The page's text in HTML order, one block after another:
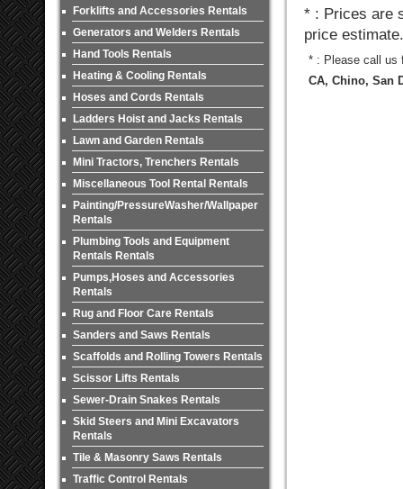
Forklifts and Accessories Rentals
Generators and Welders Rentals
Hand Tools Rentals
Heating & Cooling Rentals
Hoses and Cords Rentals
Ladders Hoist and Jacks Rentals
Lawn and Garden Rentals
Mini Tractors, Trenchers Rentals
Miscellaneous Tool Rental Rentals
Painting/PressureWasher/Wallpaper
Rentals
Plumbing Tools and Equipment
Rentals Rentals
Pumps,Hoses and Accessories
Rentals
Rug and Floor Care Rentals
Sanders and Saws Rentals
Scaffolds and Rolling Towers Rentals
Scissor Lifts Rentals
Sewer-Drain Snakes Rentals
Skid Steers and Mini Excavators
Rentals
Tile & Masonry Saws Rentals
Traffic Control Rentals
* : Prices are
price estimate.
* : Please call us
CA, Chino, San